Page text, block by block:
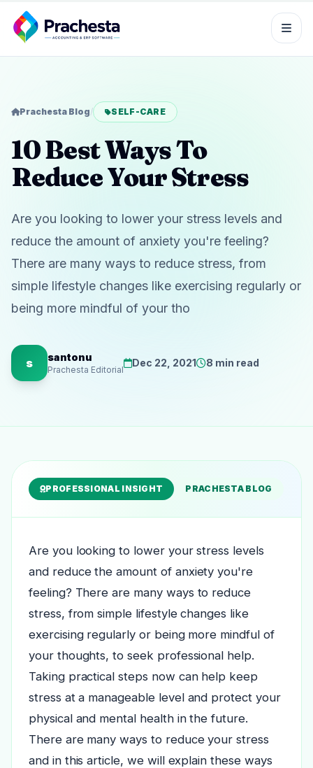
Prachesta Blog/ SELF-CARE
10 Best Ways To
Reduce Your Stress
Are you looking to lower your stress levels and
reduce the amount of anxiety you're feeling?
There are many ways to reduce stress, from
simple lifestyle changes like exercising regularly or
being more mindful of your tho
s santonu
Prachesta Editorial
Dec 22, 2021 8 min read
PROFESSIONAL INSIGHT PRACHESTA BLOG
Are you looking to lower your stress levels
and reduce the amount of anxiety you're
feeling? There are many ways to reduce
stress, from simple lifestyle changes like
exercising regularly or being more mindful of
your thoughts, to seek professional help.
Taking practical steps now can help keep
stress at a manageable level and protect your
physical and mental health in the future.
There are many ways to reduce your stress
and in this article, we will explain these ways